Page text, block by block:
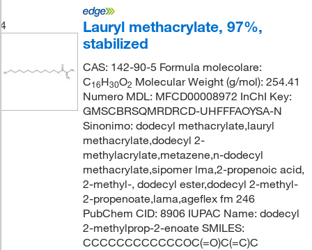
4
Lauryl methacrylate, 97%,
stabilized
CAS: 142-90-5 Formula molecolare:
C16H30O2 Molecular Weight (g/mol): 254.41
Numero MDL: MFCD00008972 InChI Key:
GMSCBRSQMRDRCD-UHFFFAOYSA-N
Sinonimo: dodecyl methacrylate,lauryl
methacrylate,dodecyl 2-
methylacrylate,metazene,n-dodecyl
methacrylate,sipomer lma,2-propenoic acid,
2-methyl-, dodecyl ester,dodecyl 2-methyl-
2-propenoate,lama,ageflex fm 246
PubChem CID: 8906 IUPAC Name: dodecyl
2-methylprop-2-enoate SMILES:
CCCCCCCCCCCCOC(=O)C(=C)C